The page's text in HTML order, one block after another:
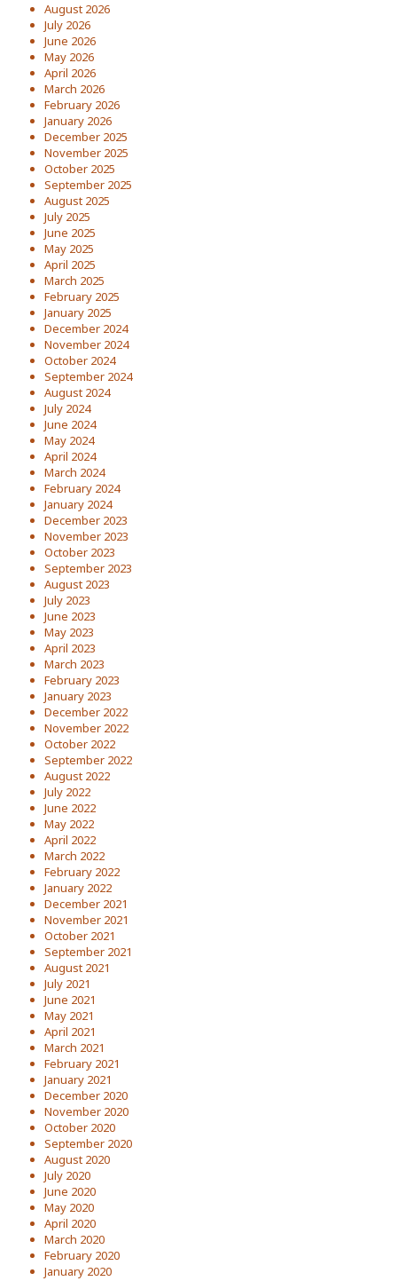
August 2026
July 2026
June 2026
May 2026
April 2026
March 2026
February 2026
January 2026
December 2025
November 2025
October 2025
September 2025
August 2025
July 2025
June 2025
May 2025
April 2025
March 2025
February 2025
January 2025
December 2024
November 2024
October 2024
September 2024
August 2024
July 2024
June 2024
May 2024
April 2024
March 2024
February 2024
January 2024
December 2023
November 2023
October 2023
September 2023
August 2023
July 2023
June 2023
May 2023
April 2023
March 2023
February 2023
January 2023
December 2022
November 2022
October 2022
September 2022
August 2022
July 2022
June 2022
May 2022
April 2022
March 2022
February 2022
January 2022
December 2021
November 2021
October 2021
September 2021
August 2021
July 2021
June 2021
May 2021
April 2021
March 2021
February 2021
January 2021
December 2020
November 2020
October 2020
September 2020
August 2020
July 2020
June 2020
May 2020
April 2020
March 2020
February 2020
January 2020